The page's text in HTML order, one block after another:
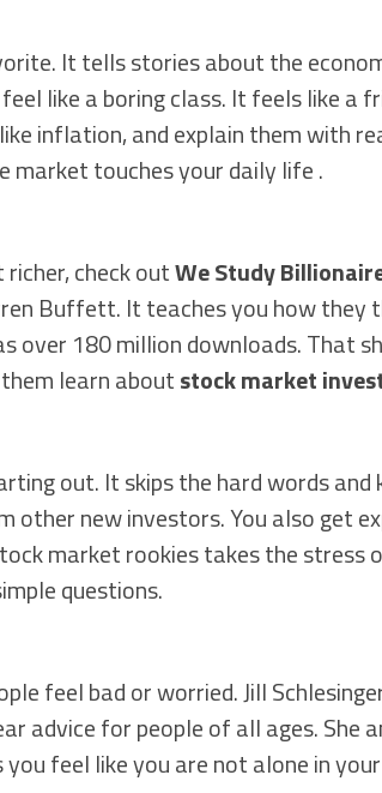
It tells stories about the
like a boring class. It feels like a
inflation, and explain them with
market touches your daily life .
check outWe Study
Buffett. It teaches you how they
over 180 million downloads. That
learn aboutstock market
out. It skips the hard words and
other new investors. You also get
market rookies takes the stress
questions.
feel bad or worried. Jill
advice for people of all ages. She
feel like you are not alone in